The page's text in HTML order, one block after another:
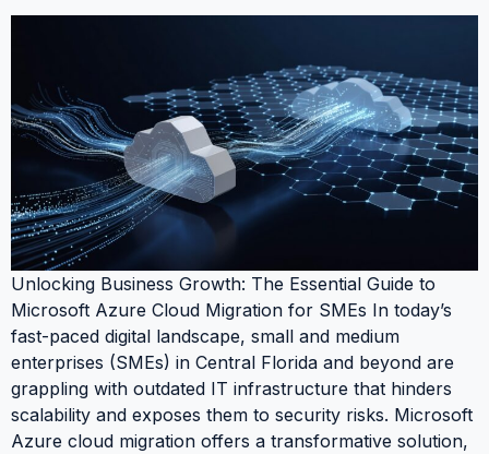
Unlocking Business Growth: The Essential Guide to
Microsoft Azure Cloud Migration for SMEs In today’s
fast-paced digital landscape, small and medium
enterprises (SMEs) in Central Florida and beyond are
grappling with outdated IT infrastructure that hinders
scalability and exposes them to security risks. Microsoft
Azure cloud migration offers a transformative solution,